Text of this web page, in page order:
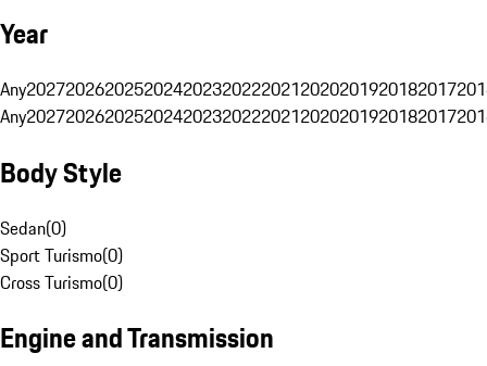
Year
Any20272026202520242023202220212020201920182017
Any20272026202520242023202220212020201920182017
Body Style
Sedan(0)
Sport Turismo(0)
Cross Turismo(0)
Engine and Transmission